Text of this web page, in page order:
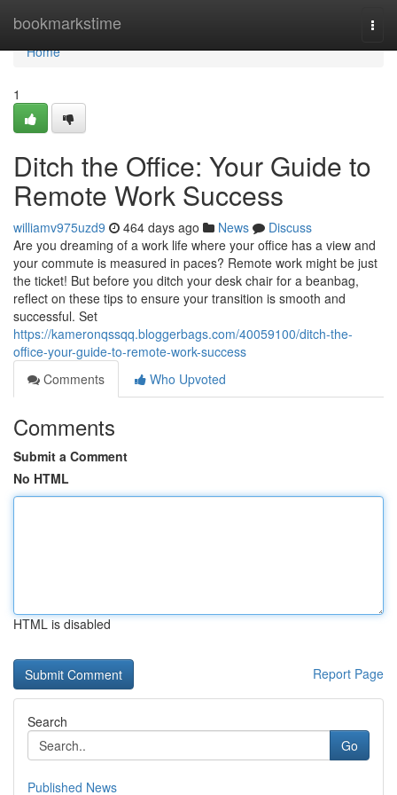
bookmarkstime
Home
Home
1
Ditch the Office: Your Guide to
Remote Work Success
williamv975uzd9 464 days ago News
Discuss
Are you dreaming of a work life where your office has a view and
your commute is measured in paces? Remote work might be just
the ticket! But before you ditch your desk chair for a beanbag,
reflect on these tips to ensure your transition is smooth and
successful. Set
https://kameronqssqq.bloggerbags.com/40059100/ditch-the-
office-your-guide-to-remote-work-success
Comments
Who Upvoted
Comments
Submit a Comment
No HTML
HTML is disabled
Report Page
Search
Go
Published News